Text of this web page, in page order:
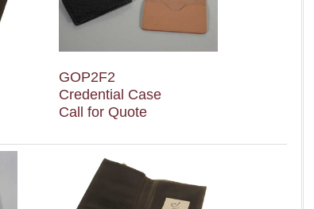
GOP2F2
Credential Case
Call for Quote